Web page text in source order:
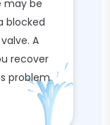
may be
blocked
A
recover
problem